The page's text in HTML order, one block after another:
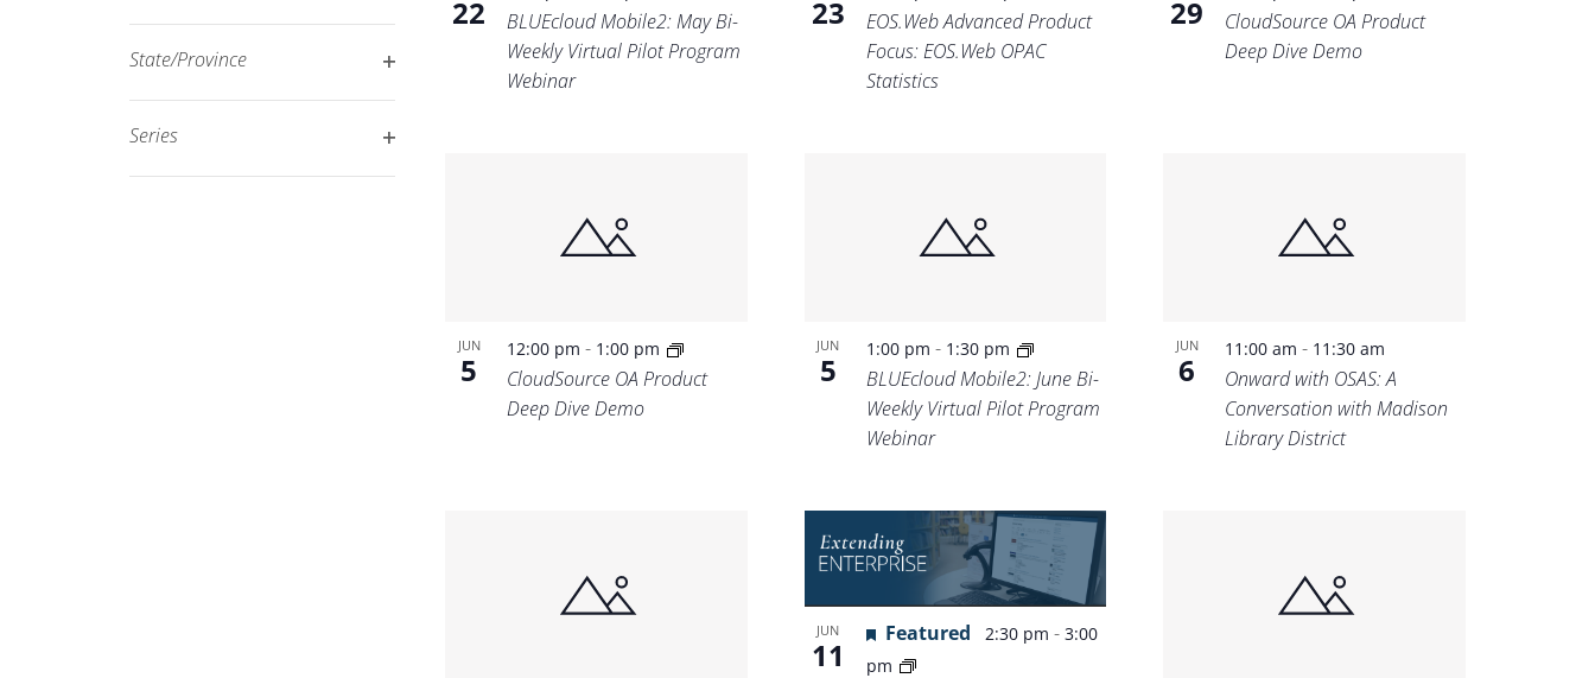
filtered
results.
State/Province
Series
22
BLUEcloud Mobile2: May Bi-
Weekly Virtual Pilot Program
Webinar
23
EOS.Web Advanced Product
Focus: EOS.Web OPAC
Statistics
29
CloudSource OA Product
Deep Dive Demo
JUN
5
12:00 pm- 1:00 pm
CloudSource OA Product
Deep Dive Demo
JUN
5
1:00 pm - 1:30 pm
BLUEcloud Mobile2: June Bi-
Weekly Virtual Pilot Program
Webinar
JUN
6
11:00 am- 11:30 am
Onward with OSAS: A
Conversation with Madison
Library District
JUN
11
Featured 2:30 pm - 3:00
pm